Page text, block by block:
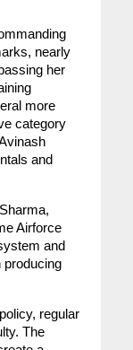
nearly
her
more
category
and
Airforce
and
producing
regular
The